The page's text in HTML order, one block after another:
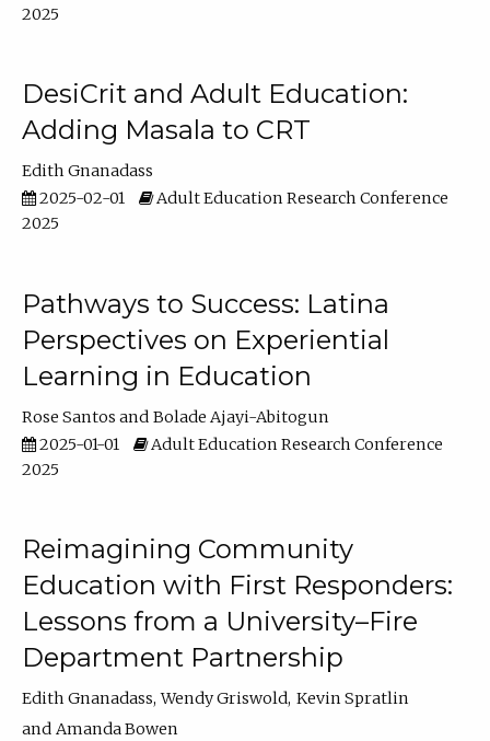
2025
DesiCrit and Adult Education:
Adding Masala to CRT
Edith Gnanadass
2025-02-01
Adult Education Research Conference
2025
Pathways to Success: Latina
Perspectives on Experiential
Learning in Education
Rose Santos
Bolade Ajayi-Abitogun
2025-01-01
Adult Education Research Conference
2025
Reimagining Community
Education with First Responders:
Lessons from a University–Fire
Department Partnership
Edith Gnanadass Wendy Griswold Kevin Spratlin
Amanda Bowen